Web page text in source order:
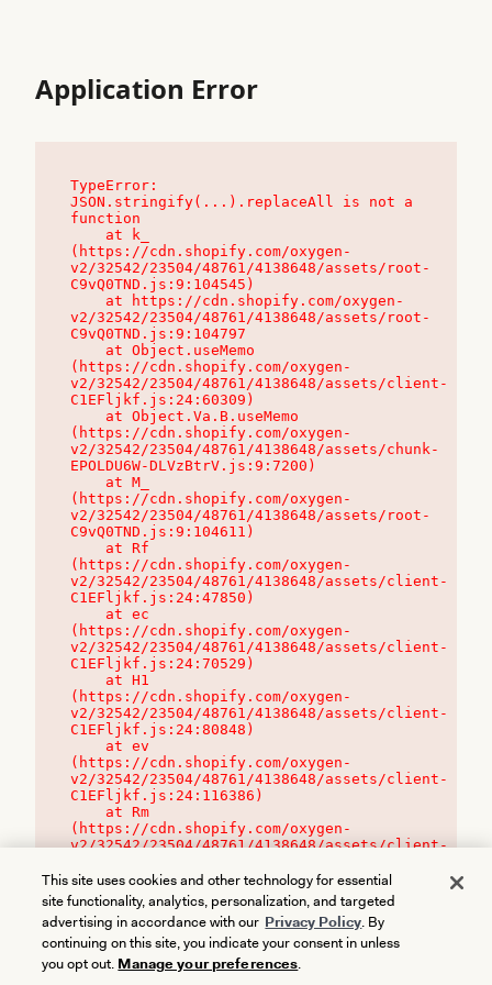
Application Error
TypeError:
JSON.stringify(...).replaceAll is not a
function
(https://cdn.shopify.com/oxygen-
v2/32542/23504/48761/4138648/assets/root-
C9vQ0TND.js:9:104545)
v2/32542/23504/48761/4138648/assets/root-
C9vQ0TND.js:9:104797
(https://cdn.shopify.com/oxygen-
v2/32542/23504/48761/4138648/assets/client-
C1EFljkf.js:24:60309)
(https://cdn.shopify.com/oxygen-
v2/32542/23504/48761/4138648/assets/chunk-
EPOLDU6W-DLVzBtrV.js:9:7200)
(https://cdn.shopify.com/oxygen-
v2/32542/23504/48761/4138648/assets/root-
C9vQ0TND.js:9:104611)
(https://cdn.shopify.com/oxygen-
v2/32542/23504/48761/4138648/assets/client-
C1EFljkf.js:24:47850)
(https://cdn.shopify.com/oxygen-
v2/32542/23504/48761/4138648/assets/client-
C1EFljkf.js:24:70529)
(https://cdn.shopify.com/oxygen-
v2/32542/23504/48761/4138648/assets/client-
C1EFljkf.js:24:80848)
(https://cdn.shopify.com/oxygen-
v2/32542/23504/48761/4138648/assets/client-
C1EFljkf.js:24:116386)
(https://cdn.shopify.com/oxygen-
v2/32542/23504/48761/4138648/assets/client-
This site uses cookies and other technology for essential
site functionality, analytics, personalization, and targeted
advertising in accordance with our Privacy Policy. By
continuing on this site, you indicate your consent in unless
you opt out. Manage your preferences.